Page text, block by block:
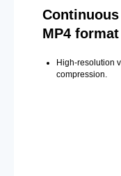
MP4
High-resolution
compression.